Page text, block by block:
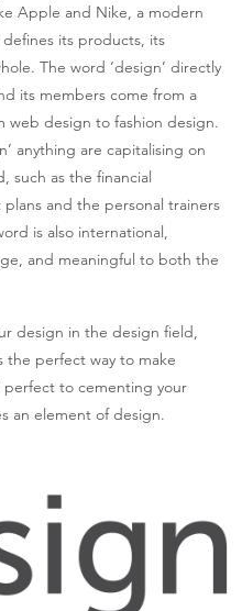
Apple and Nike, a modern
its products, its
The word ‘design’ directly
its members come from a
web design to fashion design.
anything are capitalising on
such as the financial
and the personal trainers
is also international,
and meaningful to both the
design in the design field,
the perfect way to make
perfect to cementing your
an element of design.